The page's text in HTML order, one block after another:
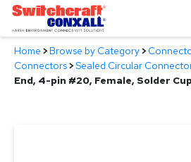
Skip
Main
Content
Products
Home >Browse by Category>
Connectors>Sealed Circular
End, 4-pin #20, Female, Solder